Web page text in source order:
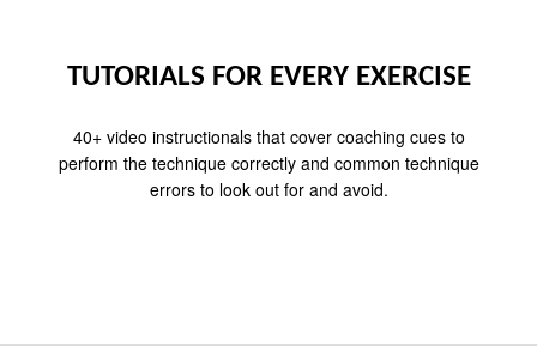
TUTORIALS FOR EVERY EXERCISE
40+ video instructionals that cover coaching cues to
perform the technique correctly and common technique
errors to look out for and avoid.